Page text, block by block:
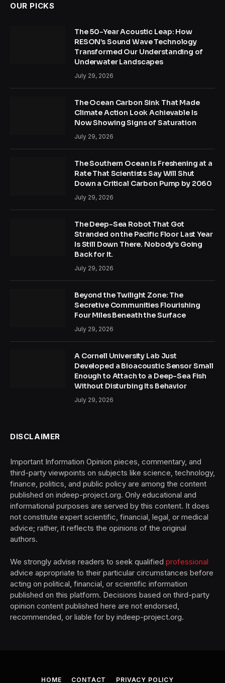
OUR PICKS
The 50-Year Acoustic Leap: How
RESON’s Sound Wave Technology
Transformed Our Understanding of
Underwater Landscapes
July 29, 2026
The Ocean Carbon Sink That Made
Climate Action Look Achievable Is
Now Showing Signs of Saturation
July 29, 2026
The Southern Ocean Is Freshening at a
Rate That Scientists Say Will Shut
Down a Critical Carbon Pump by 2060
July 29, 2026
The Deep-Sea Robot That Got
Stranded on the Pacific Floor Last Year
Is Still Down There. Nobody’s Going
Back for It.
July 29, 2026
Beyond the Twilight Zone: The
Secretive Communities Flourishing
Four Miles Beneath the Surface
July 29, 2026
A Cornell University Lab Just
Developed a Bioacoustic Sensor Small
Enough to Attach to a Deep-Sea Fish
Without Disturbing Its Behavior
July 29, 2026
DISCLAIMER
Important Information Opinion pieces, commentary, and
third-party viewpoints on subjects like science, technology,
finance, politics, and public policy are among the content
published on indeep-project.org. Only educational and
informational purposes are served by this content. It does
not constitute expert scientific, financial, legal, or medical
advice; rather, it reflects the opinions of the original
authors.
We strongly advise readers to seek qualified professional
advice appropriate to their particular circumstances before
acting on political, financial, or scientific information
published on this platform. Decisions based on third-party
opinion content published here are not endorsed,
recommended, or liable for by indeep-project.org.
HOME CONTACT PRIVACY POLICY